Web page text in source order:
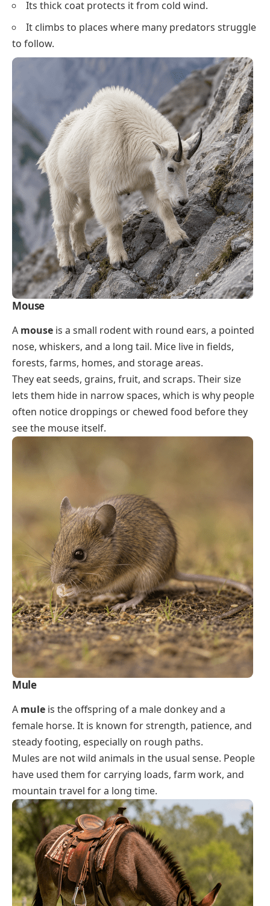
Its thick coat protects it from cold wind.
It climbs to places where many predators struggle
to follow.
Mouse
A mouse is a small rodent with round ears, a pointed
nose, whiskers, and a long tail. Mice live in fields,
forests, farms, homes, and storage areas.
They eat seeds, grains, fruit, and scraps. Their size
lets them hide in narrow spaces, which is why people
often notice droppings or chewed food before they
see the mouse itself.
Mule
A mule is the offspring of a male donkey and a
female horse. It is known for strength, patience, and
steady footing, especially on rough paths.
Mules are not wild animals in the usual sense. People
have used them for carrying loads, farm work, and
mountain travel for a long time.